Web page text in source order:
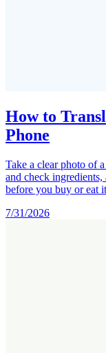
How to
Phone
Take a clear photo of
and check ingredients,
before you buy or eat
7/31/2026